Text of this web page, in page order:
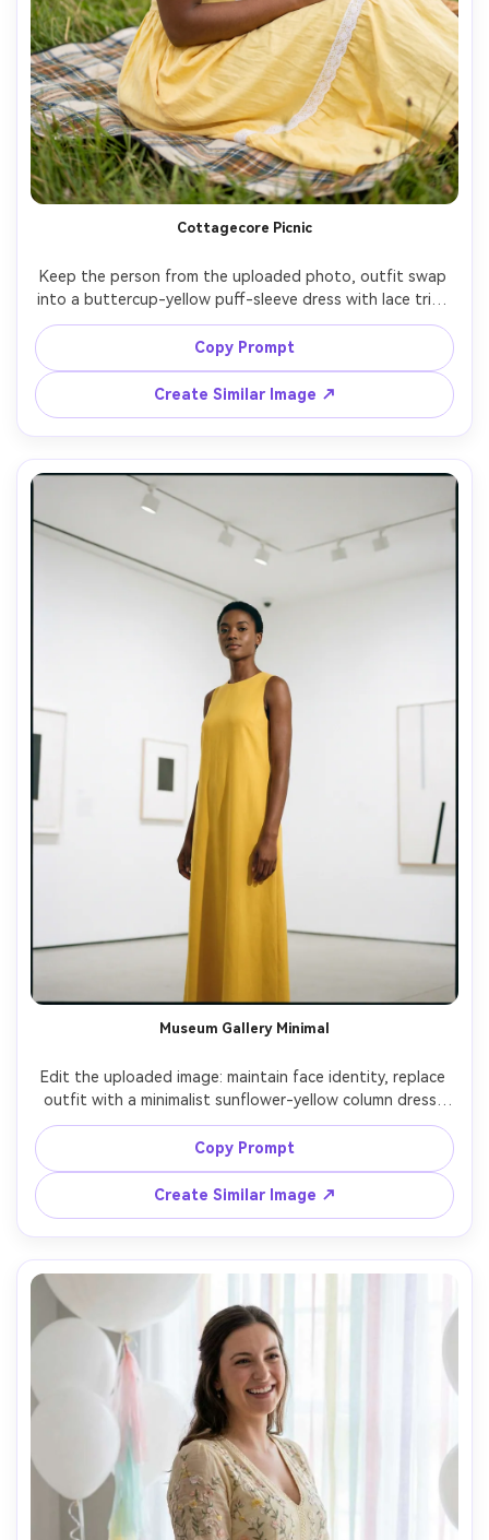
Cottagecore Picnic
Keep the person from the uploaded photo, outfit swap
into a buttercup-yellow puff-sleeve dress with lace trim,
countryside meadow picnic blanket, wildflowers, soft
cloudy daylight, Nikon D850 85mm, warm nostalgic mood,
natural hair texture, realistic cloth wrinkles and grass
Copy Prompt
Create Similar Image ↗
Museum Gallery Minimal
Edit the uploaded image: maintain face identity, replace
outfit with a minimalist sunflower-yellow column dress,
modern art museum interior with clean white walls, soft
overhead lighting, Hasselblad look 65mm, calm confident
pose, high-fashion simplicity, accurate shadows under
Copy Prompt
Create Similar Image ↗